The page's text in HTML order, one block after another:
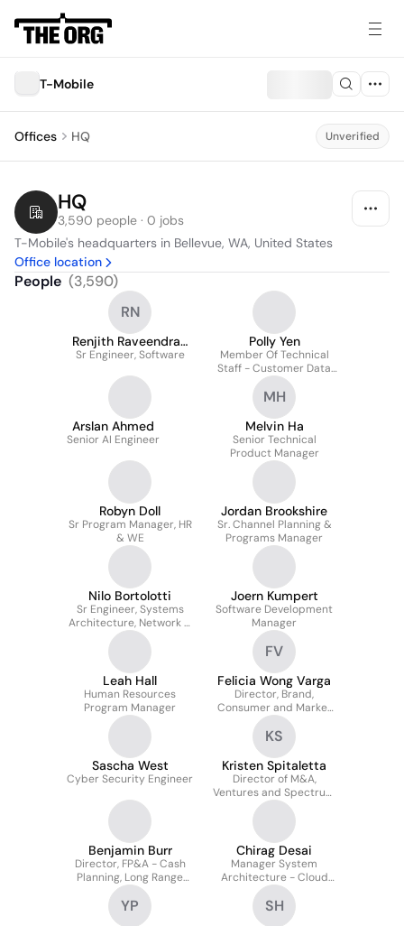
T-Mobile
Offices HQ Unverified
HQ
3,590 people · 0 jobs
T-Mobile's headquarters in Bellevue, WA, United States
Office location
People (3,590)
RN
Renjith Raveendran
Nair
Sr Engineer, Software
Polly Yen
Member Of Technical
Staff - Customer Data
Platform
Arslan Ahmed
Senior AI Engineer
MH
Melvin Ha
Senior Technical
Product Manager
Robyn Doll
Sr Program Manager, HR
& WE
Jordan Brookshire
Sr. Channel Planning &
Programs Manager
Nilo Bortolotti
Sr Engineer, Systems
Architecture, Network &
Technology
Joern Kumpert
Software Development
Manager
Leah Hall
Human Resources
Program Manager
FV
Felicia Wong Varga
Director, Brand,
Consumer and Market
Insights
Sascha West
Cyber Security Engineer
KS
Kristen Spitaletta
Director of M&A,
Ventures and Spectrum
Transactions, Legal
Benjamin Burr
Director, FP&A - Cash
Planning, Long Range
Planning, IFRS Reporting
Chirag Desai
Manager System
Architecture - Cloud
Native 5G SA, MEC,
Slicing, IOT, eMBB
YP SH